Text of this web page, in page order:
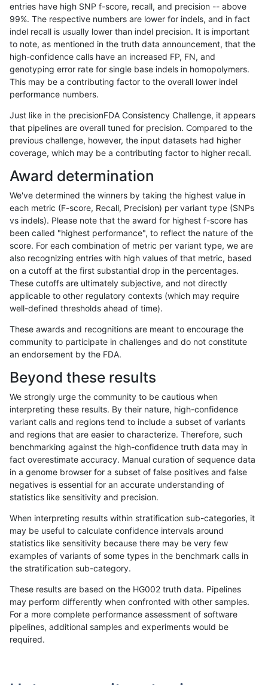
«12...272829 303132333435...17201721 »
anovak-vg INDEL I16_PLUS map_l150_m1_e0 homalt
anovak-vg INDEL I16_PLUS map_l150_m2_e0
anovak-vg I16_PLUS map_l150_m2_e0 het
anovak-vg INDEL I16_PLUS map_l150_m2_e0 hetalt
anovak-vg I16_PLUS map_l150_m2_e0
anovak-vg INDEL I16_PLUS map_l150_m2_e1
anovak-vg INDEL I16_PLUS map_l150_m2_e1 het
anovak-vg INDEL I16_PLUS map_l150_m2_e1
anovak-vg INDEL I16_PLUS map_l150_m2_e1 homalt
anovak-vg INDEL I16_PLUS map_l250_m0_e0
anovak-vg INDEL I16_PLUS map_l250_m0_e0 het
anovak-vg INDEL I16_PLUS map_l250_m0_e0 hetalt
anovak-vg INDEL I16_PLUS map_l250_m0_e0 homalt
anovak-vg INDEL I16_PLUS map_l250_m1_e0 het
anovak-vg INDEL I16_PLUS map_l250_m2_e0 *
anovak-vg INDEL I16_PLUS map_l250_m2_e0 het
anovak-vg INDEL I16_PLUS map_l250_m2_e0 hetalt
anovak-vg INDEL I16_PLUS map_l250_m2_e0 homalt
anovak-vg INDEL I16_PLUS map_l250_m2_e1 het
entries have high SNP f-score, recall, and precision -- above
99%. The respective numbers are lower for indels, and in fact
indel recall is usually lower than indel precision. It is important
to note, as mentioned in the truth data announcement, that the
high-confidence calls have an increased FP, FN, and
genotyping error rate for single base indels in homopolymers.
This may be a contributing factor to the overall lower indel
performance numbers.
Just like in the precisionFDA Consistency Challenge, it appears
that pipelines are overall tuned for precision. Compared to the
previous challenge, however, the input datasets had higher
coverage, which may be a contributing factor to higher recall.
Award determination
We've determined the winners by taking the highest value in
each metric (F-score, Recall, Precision) per variant type (SNPs
vs indels). Please note that the award for highest f-score has
been called "highest performance", to reflect the nature of the
score. For each combination of metric per variant type, we are
also recognizing entries with high values of that metric, based
on a cutoff at the first substantial drop in the percentages.
These cutoffs are ultimately subjective, and not directly
applicable to other regulatory contexts (which may require
well-defined thresholds ahead of time).
These awards and recognitions are meant to encourage the
community to participate in challenges and do not constitute
an endorsement by the FDA.
Beyond these results
We strongly urge the community to be cautious when
interpreting these results. By their nature, high-confidence
variant calls and regions tend to include a subset of variants
and regions that are easier to characterize. Therefore, such
benchmarking against the high-confidence truth data may in
fact overestimate accuracy. Manual curation of sequence data
in a genome browser for a subset of false positives and false
negatives is essential for an accurate understanding of
statistics like sensitivity and precision.
When interpreting results within stratification sub-categories, it
may be useful to calculate confidence intervals around
statistics like sensitivity because there may be very few
examples of variants of some types in the benchmark calls in
the stratification sub-category.
These results are based on the HG002 truth data. Pipelines
may perform differently when confronted with other samples.
For a more complete performance assessment of software
pipelines, additional samples and experiments would be
required.